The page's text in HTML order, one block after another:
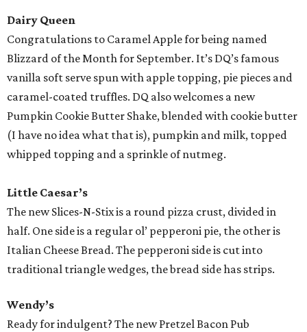
Dairy Queen
Congratulations to Caramel Apple for being named
Blizzard of the Month for September. It’s DQ’s famous
vanilla soft serve spun with apple topping, pie pieces and
caramel-coated truffles. DQ also welcomes a new
Pumpkin Cookie Butter Shake, blended with cookie butter
(I have no idea what that is), pumpkin and milk, topped
whipped topping and a sprinkle of nutmeg.
Little Caesar’s
The new Slices-N-Stix is a round pizza crust, divided in
half. One side is a regular ol’ pepperoni pie, the other is
Italian Cheese Bread. The pepperoni side is cut into
traditional triangle wedges, the bread side has strips.
Wendy’s
Ready for indulgent? The new Pretzel Bacon Pub